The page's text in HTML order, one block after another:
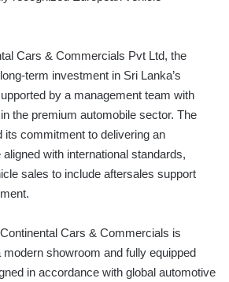
Cars & Commercials Pvt Ltd, the
term investment in Sri Lanka’s
by a management team with
the premium automobile sector. The
commitment to delivering an
with international standards,
sales to include aftersales support
Cars & Commercials is
showroom and fully equipped
in accordance with global automotive